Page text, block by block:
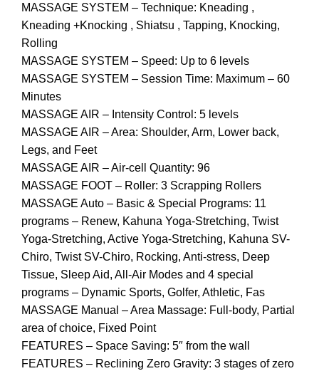
MASSAGE SYSTEM – Technique: Kneading ,
Kneading +Knocking , Shiatsu , Tapping, Knocking,
Rolling
MASSAGE SYSTEM – Speed: Up to 6 levels
MASSAGE SYSTEM – Session Time: Maximum – 60
Minutes
MASSAGE AIR – Intensity Control: 5 levels
MASSAGE AIR – Area: Shoulder, Arm, Lower back,
Legs, and Feet
MASSAGE AIR – Air-cell Quantity: 96
MASSAGE FOOT – Roller: 3 Scrapping Rollers
MASSAGE Auto – Basic & Special Programs: 11
programs – Renew, Kahuna Yoga-Stretching, Twist
Yoga-Stretching, Active Yoga-Stretching, Kahuna SV-
Chiro, Twist SV-Chiro, Rocking, Anti-stress, Deep
Tissue, Sleep Aid, All-Air Modes and 4 special
programs – Dynamic Sports, Golfer, Athletic, Fas
MASSAGE Manual – Area Massage: Full-body, Partial
area of choice, Fixed Point
FEATURES – Space Saving: 5″ from the wall
FEATURES – Reclining Zero Gravity: 3 stages of zero